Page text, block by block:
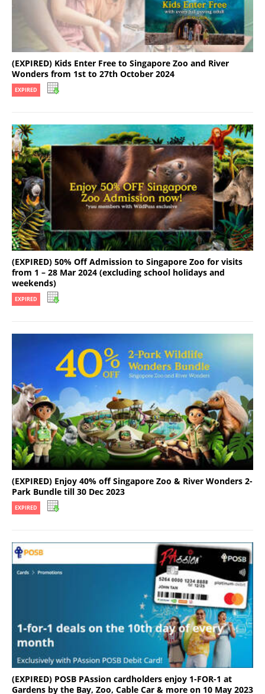
(EXPIRED) Kids Enter Free to Singapore Zoo and River
Wonders from 1st to 27th October 2024
EXPIRED
(EXPIRED) 50% Off Admission to Singapore Zoo for visits
from 1 – 28 Mar 2024 (excluding school holidays and
weekends)
EXPIRED
(EXPIRED) Enjoy 40% off Singapore Zoo & River Wonders 2-
Park Bundle till 30 Dec 2023
EXPIRED
(EXPIRED) POSB PAssion cardholders enjoy 1-FOR-1 at
Gardens by the Bay, Zoo, Cable Car & more on 10 May 2023